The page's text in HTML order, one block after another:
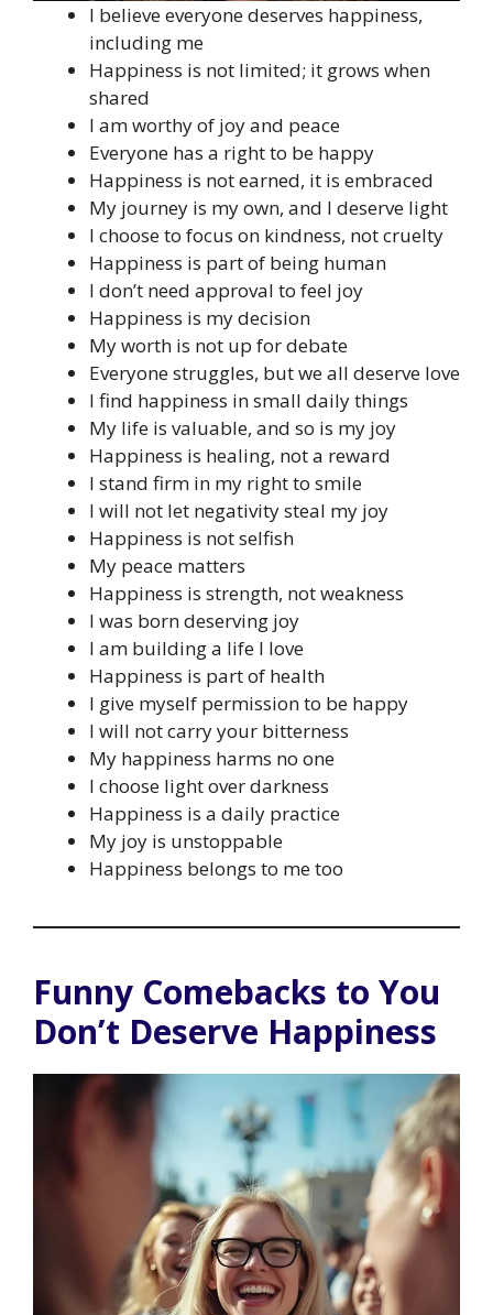
I believe everyone deserves happiness,
including me
Happiness is not limited; it grows when
shared
I am worthy of joy and peace
Everyone has a right to be happy
Happiness is not earned, it is embraced
My journey is my own, and I deserve light
I choose to focus on kindness, not cruelty
Happiness is part of being human
I don’t need approval to feel joy
Happiness is my decision
My worth is not up for debate
Everyone struggles, but we all deserve love
I find happiness in small daily things
My life is valuable, and so is my joy
Happiness is healing, not a reward
I stand firm in my right to smile
I will not let negativity steal my joy
Happiness is not selfish
My peace matters
Happiness is strength, not weakness
I was born deserving joy
I am building a life I love
Happiness is part of health
I give myself permission to be happy
I will not carry your bitterness
My happiness harms no one
I choose light over darkness
Happiness is a daily practice
My joy is unstoppable
Happiness belongs to me too
Funny Comebacks to You
Don’t Deserve Happiness